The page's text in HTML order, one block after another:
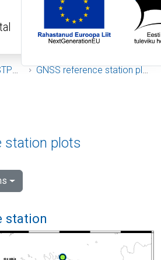
GNSS reference station plots
Data
station plots
station